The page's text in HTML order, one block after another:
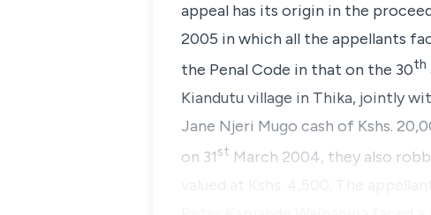
appeal has its origin in the
2005 in which all the appellants
the Penal Code in that on the 30th
Kiandutu village in Thika, jointly
Jane Njeri Mugo cash of Kshs.
on 31st March 2004, they also